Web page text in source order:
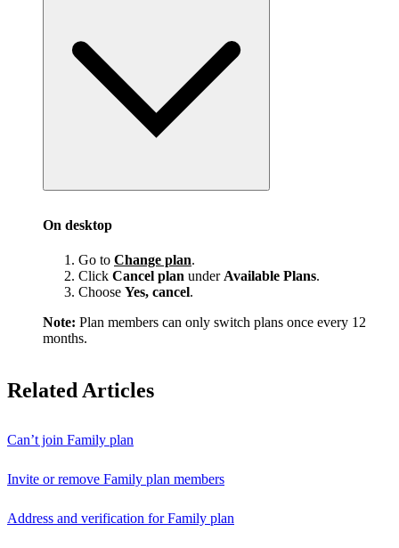
On desktop
Go to Change plan.
Click Cancel plan under Available Plans.
Choose Yes, cancel.
Note: Plan members can only switch plans once every 12
months.
Related Articles
Can’t join Family plan
Invite or remove Family plan members
Address and verification for Family plan